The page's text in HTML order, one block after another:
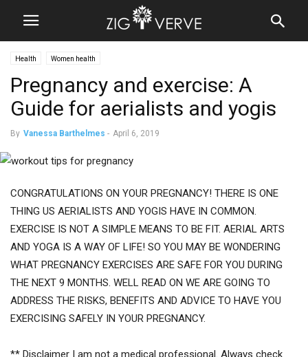
Health Women health
Pregnancy and exercise: A
Guide for aerialists and yogis
By Vanessa Barthelmes - April 6, 2019
CONGRATULATIONS ON YOUR PREGNANCY! THERE IS ONE
THING US AERIALISTS AND YOGIS HAVE IN COMMON.
EXERCISE IS NOT A SIMPLE MEANS TO BE FIT. AERIAL ARTS
AND YOGA IS A WAY OF LIFE! SO YOU MAY BE WONDERING
WHAT PREGNANCY EXERCISES ARE SAFE FOR YOU DURING
THE NEXT 9 MONTHS. WELL READ ON WE ARE GOING TO
ADDRESS THE RISKS, BENEFITS AND ADVICE TO HAVE YOU
EXERCISING SAFELY IN YOUR PREGNANCY.
** Disclaimer I am not a medical professional. Always check